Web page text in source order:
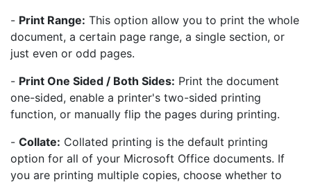
- Print Range: This option allow you to print the whole
document, a certain page range, a single section, or
just even or odd pages.
- Print One Sided / Both Sides: Print the document
one-sided, enable a printer's two-sided printing
function, or manually flip the pages during printing.
- Collate: Collated printing is the default printing
option for all of your Microsoft Office documents. If
you are printing multiple copies, choose whether to